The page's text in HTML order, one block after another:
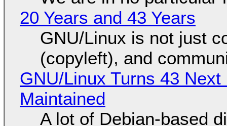
20 Years and 43 Years
GNU/Linux is not just
(copyleft), and
GNU/Linux Turns 43
Maintained
A lot of Debian-based